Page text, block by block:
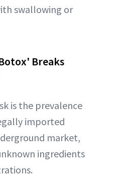
swallowing or
Breaks
is the prevalence
imported
market,
ingredients